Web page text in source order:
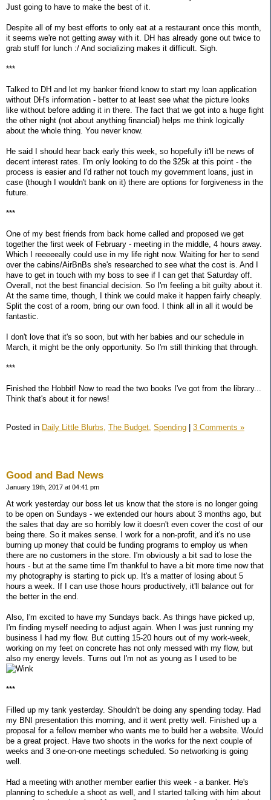
Just going to have to make the best of it.
Despite all of my best efforts to only eat at a restaurant once this month,
it seems we're not getting away with it. DH has already gone out twice to
grab stuff for lunch :/ And socializing makes it difficult. Sigh.
***
Talked to DH and let my banker friend know to start my loan application
without DH's information - better to at least see what the picture looks
like without before adding it in there. The fact that we got into a huge fight
the other night (not about anything financial) helps me think logically
about the whole thing. You never know.
He said I should hear back early this week, so hopefully it'll be news of
decent interest rates. I'm only looking to do the $25k at this point - the
process is easier and I'd rather not touch my government loans, just in
case (though I wouldn't bank on it) there are options for forgiveness in the
future.
***
One of my best friends from back home called and proposed we get
together the first week of February - meeting in the middle, 4 hours away.
Which I reeeeeally could use in my life right now. Waiting for her to send
over the cabins/AirBnBs she's researched to see what the cost is. And I
have to get in touch with my boss to see if I can get that Saturday off.
Overall, not the best financial decision. So I'm feeling a bit guilty about it.
At the same time, though, I think we could make it happen fairly cheaply.
Split the cost of a room, bring our own food. I think all in all it would be
fantastic.
I don't love that it's so soon, but with her babies and our schedule in
March, it might be the only opportunity. So I'm still thinking that through.
***
Finished the Hobbit! Now to read the two books I've got from the library...
Think that's about it for news!
Posted in Daily Little Blurbs, The Budget, Spending 3 Comments »
Good and Bad News
January 19th, 2017 at 04:41 pm
At work yesterday our boss let us know that the store is no longer going
to be open on Sundays - we extended our hours about 3 months ago, but
the sales that day are so horribly low it doesn't even cover the cost of our
being there. So it makes sense. I work for a non-profit, and it's no use
burning up money that could be funding programs to employ us when
there are no customers in the store. I'm obviously a bit sad to lose the
hours - but at the same time I'm thankful to have a bit more time now that
my photography is starting to pick up. It's a matter of losing about 5
hours a week. If I can use those hours productively, it'll balance out for
the better in the end.
Also, I'm excited to have my Sundays back. As things have picked up,
I'm finding myself needing to adjust again. When I was just running my
business I had my flow. But cutting 15-20 hours out of my work-week,
working on my feet on concrete has not only messed with my flow, but
also my energy levels. Turns out I'm not as young as I used to be
***
Filled up my tank yesterday. Shouldn't be doing any spending today. Had
my BNI presentation this morning, and it went pretty well. Finished up a
proposal for a fellow member who wants me to build her a website. Would
be a great project. Have two shoots in the works for the next couple of
weeks and 3 one-on-one meetings scheduled. So networking is going
well.
Had a meeting with another member earlier this week - a banker. He's
planning to schedule a shoot as well, and I started talking with him about